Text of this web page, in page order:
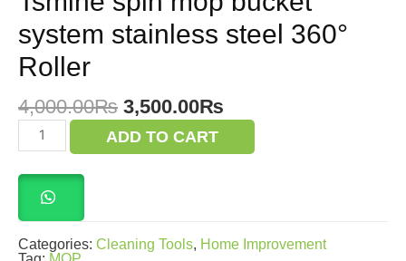
system stainless steel 360°
Roller
4,000.00₨ Original
price
was:
3,500.00₨
price
Tsmine
spin
bucket
system
stainless
steel
360°
ADD TO CART
Categories: Cleaning Tools, Home Improvement